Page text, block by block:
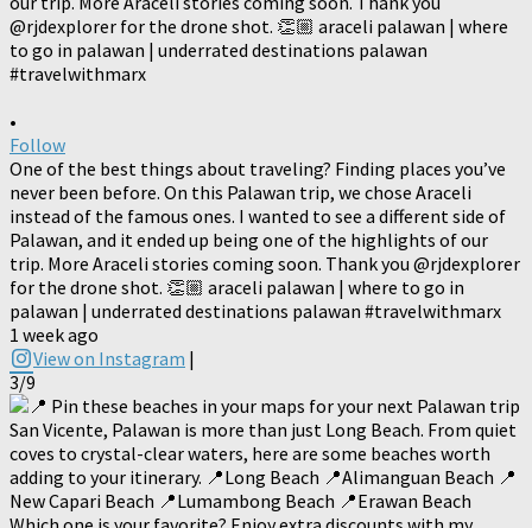
•
Follow
One of the best things about traveling? Finding places you’ve
never been before. On this Palawan trip, we chose Araceli
instead of the famous ones. I wanted to see a different side of
Palawan, and it ended up being one of the highlights of our
trip. More Araceli stories coming soon. Thank you @rjdexplorer
for the drone shot. 👏🏼 araceli palawan | where to go in
palawan | underrated destinations palawan #travelwithmarx
1 week ago
View on Instagram |
3/9